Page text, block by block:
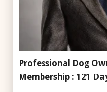
Professional Dog
Membership : 121